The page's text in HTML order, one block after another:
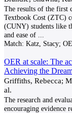
The results of the first
Textbook Cost (ZTC)
(CUNY) students like
and ease of
Match: Katz, Stacy;
OER at scale: The
Achieving the
Griffiths, Rebecca;
al.
The research and
encouraging evidence